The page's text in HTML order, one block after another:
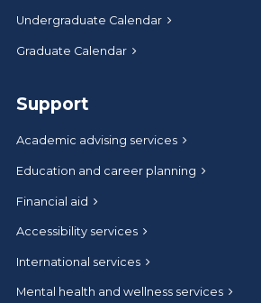
Undergraduate Calendar
Graduate Calendar
Support
Academic advising services
Education and career planning
Financial aid
Accessibility services
International services
Mental health and wellness services